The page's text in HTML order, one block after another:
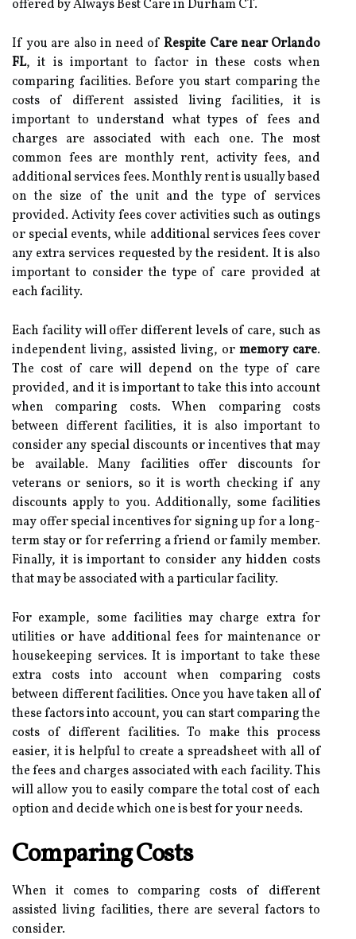
offered by Always Best Care in Durham CT.
If you are also in need ofRespite Care near Orlando
FL, it is important to factor in these costs when
comparing facilities. Before you start comparing the
costs of different assisted living facilities, it is
important to understand what types of fees and
charges are associated with each one. The most
common fees are monthly rent, activity fees, and
additional services fees. Monthly rent is usually based
on the size of the unit and the type of services
provided. Activity fees cover activities such as outings
or special events, while additional services fees cover
any extra services requested by the resident. It is also
important to consider the type of care provided at
each facility.
Each facility will offer different levels of care, such as
independent living, assisted living, or memory care.
The cost of care will depend on the type of care
provided, and it is important to take this into account
when comparing costs. When comparing costs
between different facilities, it is also important to
consider any special discounts or incentives that may
be available. Many facilities offer discounts for
veterans or seniors, so it is worth checking if any
discounts apply to you. Additionally, some facilities
may offer special incentives for signing up for a long-
term stay or for referring a friend or family member.
Finally, it is important to consider any hidden costs
that may be associated with a particular facility.
For example, some facilities may charge extra for
utilities or have additional fees for maintenance or
housekeeping services. It is important to take these
extra costs into account when comparing costs
between different facilities. Once you have taken all of
these factors into account, you can start comparing the
costs of different facilities. To make this process
easier, it is helpful to create a spreadsheet with all of
the fees and charges associated with each facility. This
will allow you to easily compare the total cost of each
option and decide which one is best for your needs.
Comparing Costs
When it comes to comparing costs of different
assisted living facilities, there are several factors to
consider.